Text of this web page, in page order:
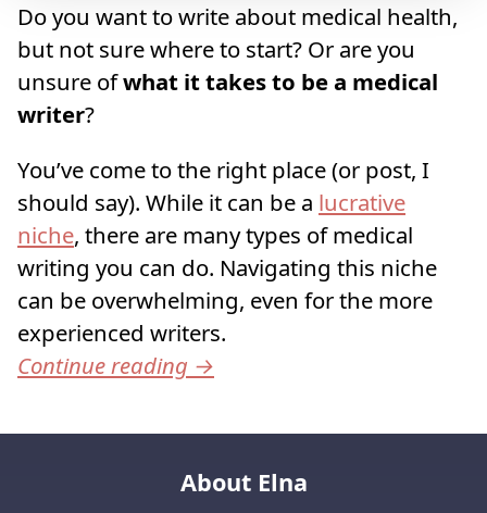
Do you want to write about medical health,
but not sure where to start? Or are you
unsure ofwhat it takes to be a medical
writer?
You’ve come to the right place (or post, I
should say). While it can be a lucrative
niche, there are many types of medical
writing you can do. Navigating this niche
can be overwhelming, even for the more
experienced writers.
Continue reading →
About Elna